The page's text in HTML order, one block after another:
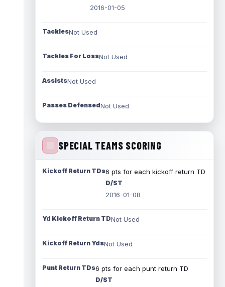
2016-01-05
TacklesNot Used
Tackles For LossNot Used
AssistsNot Used
Passes DefensedNot Used
SPECIAL TEAMS SCORING
Kickoff Return TDs6 pts for each kickoff return TD
D/ST
2016-01-08
Yd Kickoff Return TDNot Used
Kickoff Return YdsNot Used
Punt Return TDs6 pts for each punt return TD
D/ST